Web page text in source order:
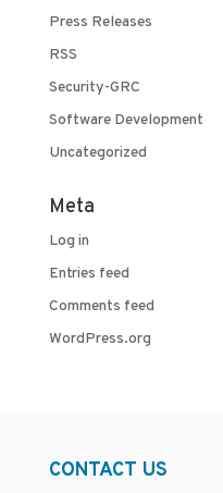
Press Releases
RSS
Security-GRC
Software Development
Uncategorized
Meta
Log in
Entries feed
Comments feed
WordPress.org
CONTACT US